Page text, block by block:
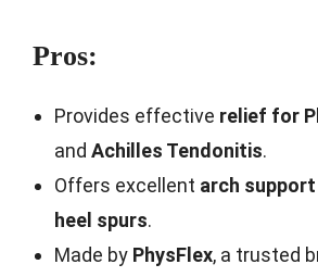
Pros:
Provides effective relief for
and Achilles Tendonitis.
Offers excellent arch support
heel spurs.
Made by PhysFlex, a trusted